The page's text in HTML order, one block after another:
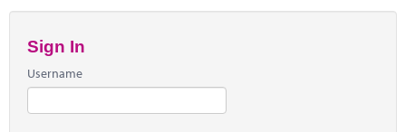
Sign In
Username